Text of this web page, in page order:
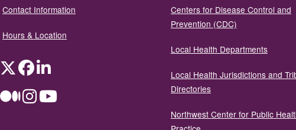
Contact Information
Hours & Location
TwitterFacebookLinkedIn
MediumInstagramYouTube
Centers for Disease Control and
Prevention (CDC)
Local Health Departments
Local Health Jurisdictions and
Directories
Northwest Center for Public